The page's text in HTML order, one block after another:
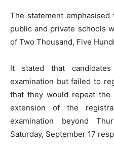
The statement
public and private schools
of Two Thousand, Five
It stated that
examination but failed to
that they would repeat
extension of the
examination beyond
Saturday, September 17